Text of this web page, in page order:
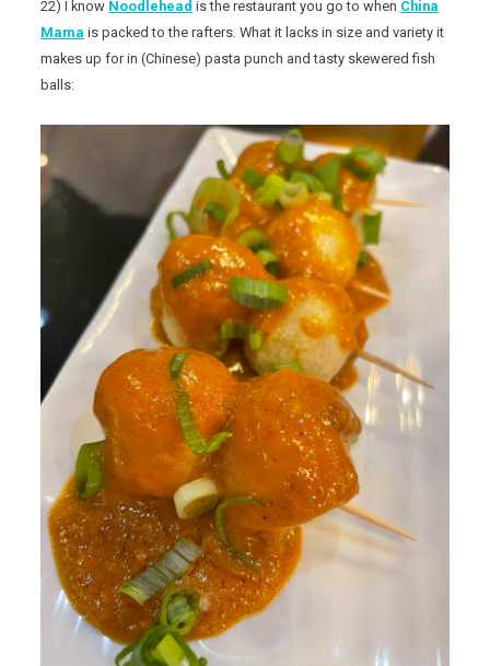
22) I know Noodlehead is the restaurant you go to when China
Mama is packed to the rafters. What it lacks in size and variety it
makes up for in (Chinese) pasta punch and tasty skewered fish
balls: